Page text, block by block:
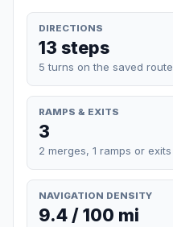
DIRECTIONS
13 steps
5 turns on the saved route
RAMPS & EXITS
3
2 merges, 1 ramps or exits
NAVIGATION DENSITY
9.4 / 100 mi